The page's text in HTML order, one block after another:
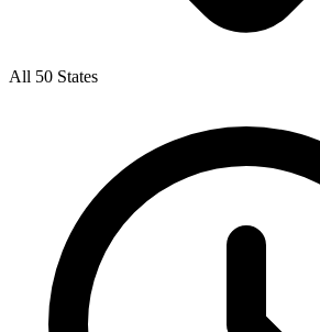
All 50 States